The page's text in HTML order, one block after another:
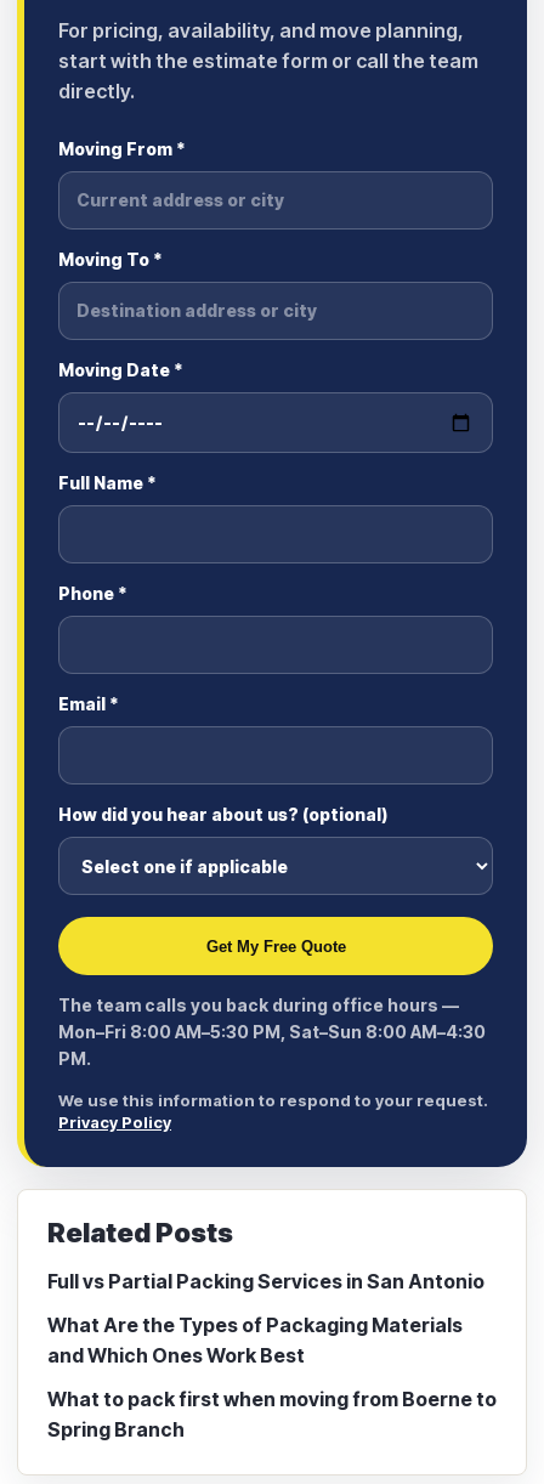
For pricing, availability, and move planning,
start with the estimate form or call the team
directly.
Moving From *
Moving To *
Moving Date *
Full Name *
Phone *
Email *
How did you hear about us? (optional)
Get My Free Quote
The team calls you back during office hours —
Mon–Fri 8:00 AM–5:30 PM, Sat–Sun 8:00 AM–4:30
PM.
We use this information to respond to your request.
Privacy Policy
Related Posts
Full vs Partial Packing Services in San Antonio
What Are the Types of Packaging Materials
and Which Ones Work Best
What to pack first when moving from Boerne to
Spring Branch